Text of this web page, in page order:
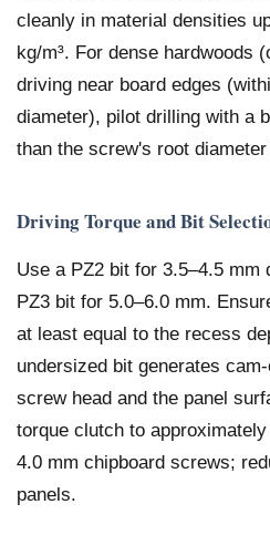
cleanly in material densities
kg/m³. For dense hardwoods
driving near board edges
diameter), pilot drilling with a
than the screw's root
Driving Torque and Bit
Use a PZ2 bit for 3.5–4.5 mm
PZ3 bit for 5.0–6.0 mm.
at least equal to the recess
undersized bit generates
screw head and the panel
torque clutch to
4.0 mm chipboard screws;
panels.